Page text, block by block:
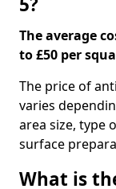
The average
to £50 per
The price of
varies
area size, type
surface
What is